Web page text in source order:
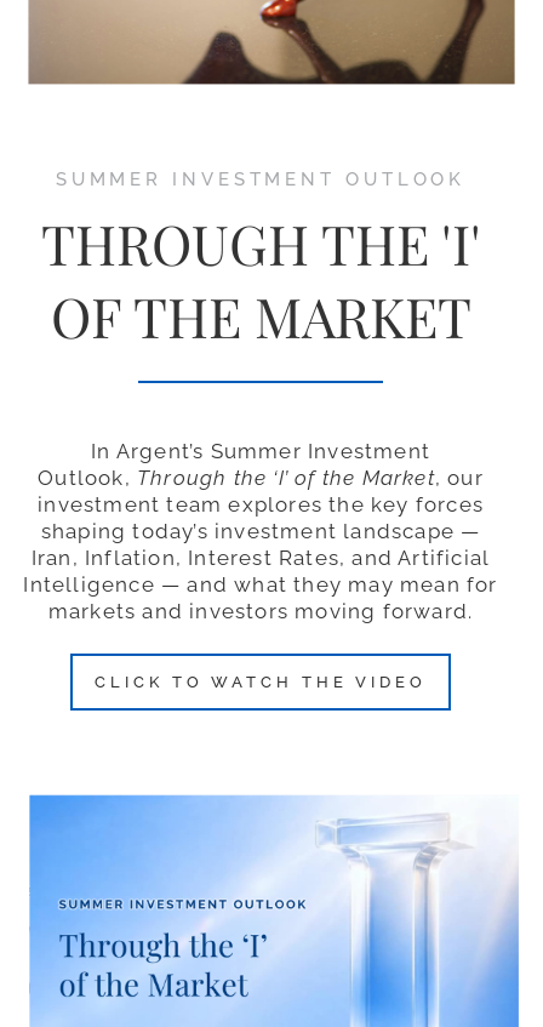
SUMMER INVESTMENT OUTLOOK
THROUGH THE 'I'
OF THE MARKET
In Argent’s Summer Investment
Outlook, Through the ‘I’ of the Market, our
investment team explores the key forces
shaping today’s investment landscape —
Iran, Inflation, Interest Rates, and Artificial
Intelligence — and what they may mean for
markets and investors moving forward.
CLICK TO WATCH THE VIDEO